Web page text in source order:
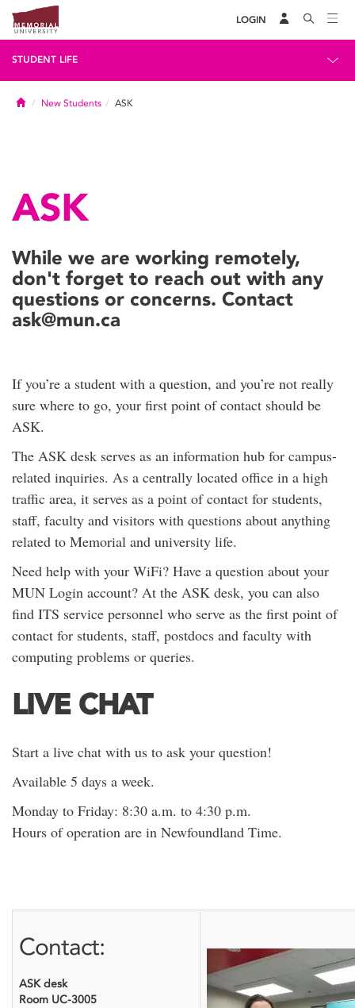
LOGIN
STUDENT LIFE
HomeNew Students ASK
ASK
While we are working remotely,
don't forget to reach out with any
questions or concerns. Contact
ask@mun.ca
If you’re a student with a question, and you’re not really
sure where to go, your first point of contact should be
ASK.
The ASK desk serves as an information hub for campus-
related inquiries. As a centrally located office in a high
traffic area, it serves as a point of contact for students,
staff, faculty and visitors with questions about anything
related to Memorial and university life.
Need help with your WiFi? Have a question about your
MUN Login account? At the ASK desk, you can also
find ITS service personnel who serve as the first point of
contact for students, staff, postdocs and faculty with
computing problems or queries.
LIVE CHAT
Start a live chat with us to ask your question!
Available 5 days a week.
Monday to Friday: 8:30 a.m. to 4:30 p.m.
Hours of operation are in Newfoundland Time.
Contact:
ASK desk
Room UC-3005